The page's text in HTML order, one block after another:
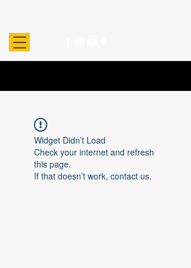
Widget Didn’t Load
Check your internet and refresh
this page.
If that doesn’t work, contact us.